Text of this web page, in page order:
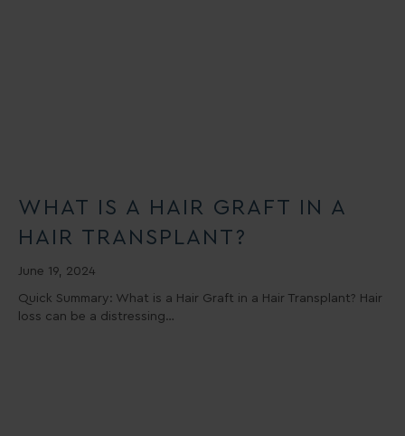
WHAT IS A HAIR GRAFT IN A
HAIR TRANSPLANT?
June 19, 2024
Quick Summary: What is a Hair Graft in a Hair Transplant? Hair
loss can be a distressing…